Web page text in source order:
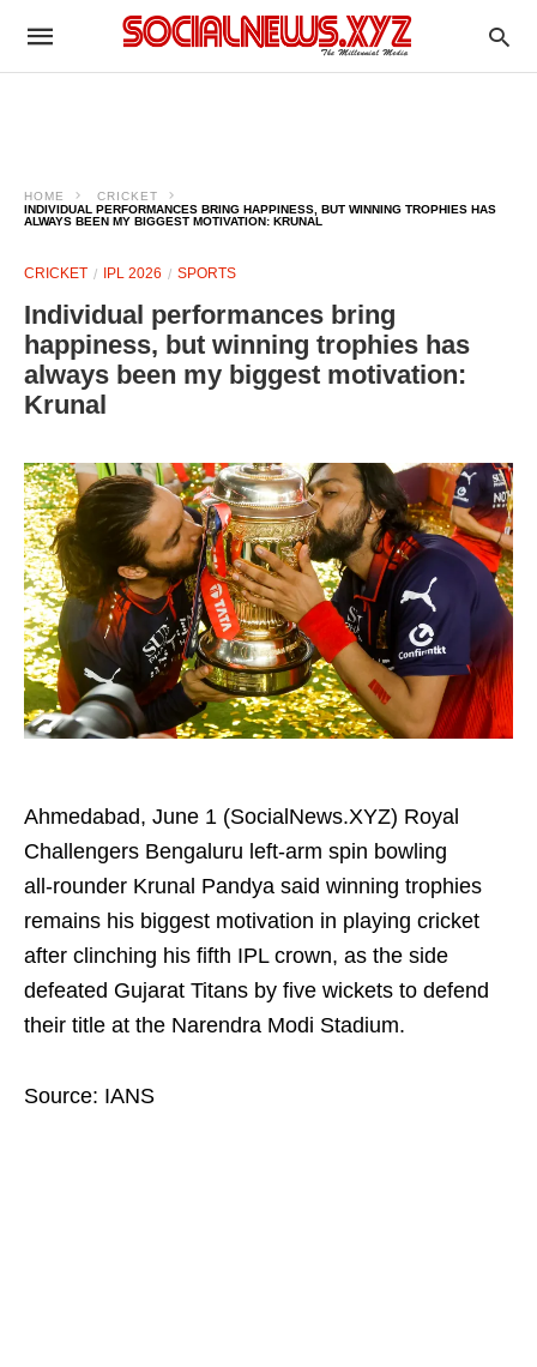
HOME
CRICKET
INDIVIDUAL PERFORMANCES BRING HAPPINESS, BUT WINNING TROPHIES HAS
ALWAYS BEEN MY BIGGEST MOTIVATION: KRUNAL
CRICKET IPL 2026 SPORTS
Individual performances bring
happiness, but winning trophies has
always been my biggest motivation:
Krunal
Ahmedabad, June 1 (SocialNews.XYZ) Royal
Challengers Bengaluru left-arm spin bowling
all‑rounder Krunal Pandya said winning trophies
remains his biggest motivation in playing cricket
after clinching his fifth IPL crown, as the side
defeated Gujarat Titans by five wickets to defend
their title at the Narendra Modi Stadium.
Source: IANS